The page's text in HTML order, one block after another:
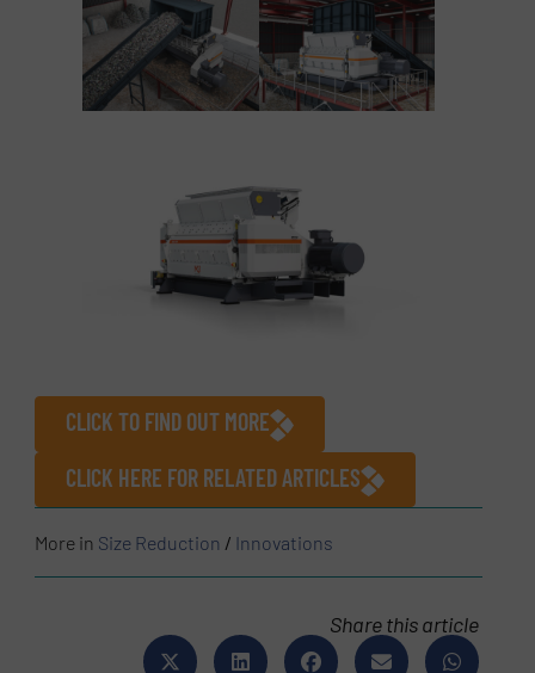
CLICK TO FIND OUT MORE
CLICK HERE FOR RELATED ARTICLES
More in Size Reduction / Innovations
Share this article